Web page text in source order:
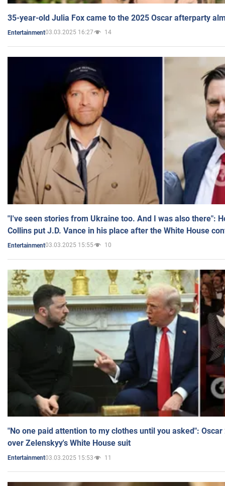
35-year-old Julia Fox came to the 2025 Oscar afterparty
Entertainment03.03.2025 16:27 14
"I've seen stories from Ukraine too. And I was also there":
Collins put J.D. Vance in his place after the White House
Entertainment03.03.2025 15:55 10
"No one paid attention to my clothes until you asked":
over Zelenskyy's White House suit
Entertainment03.03.2025 15:53 11